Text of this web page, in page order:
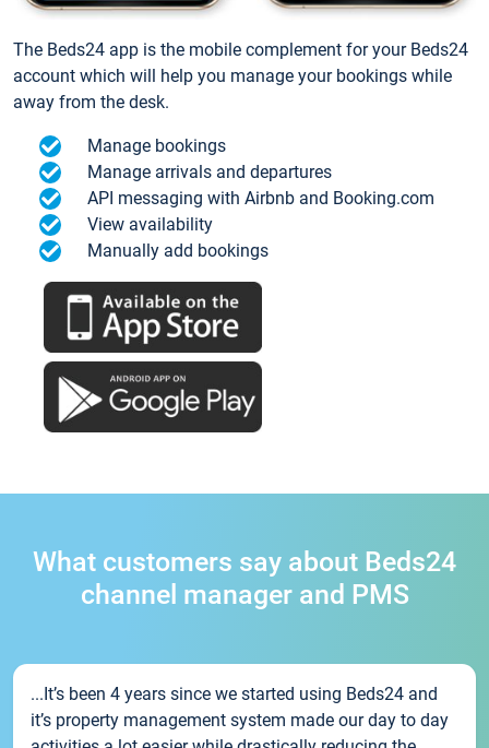
The Beds24 app is the mobile complement for your Beds24
account which will help you manage your bookings while
away from the desk.
Manage bookings
Manage arrivals and departures
API messaging with Airbnb and Booking.com
View availability
Manually add bookings
What customers say about Beds24
channel manager and PMS
...It’s been 4 years since we started using Beds24 and
it’s property management system made our day to day